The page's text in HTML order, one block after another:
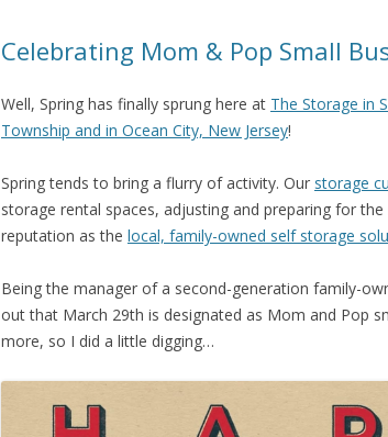
Celebrating Mom & Pop Small
Well, Spring has finally sprung here at The Storage in
Township and in Ocean City, New Jersey!
Spring tends to bring a flurry of activity. Our storage
storage rental spaces, adjusting and preparing for
reputation as the local, family-owned self storage
Being the manager of a second-generation family-
out that March 29th is designated as Mom and Pop
more, so I did a little digging…